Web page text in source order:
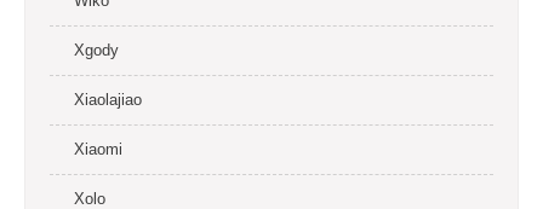
Xgody
Xiaolajiao
Xiaomi
Xolo